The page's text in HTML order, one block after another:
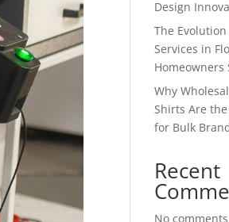
Design
The Evolution
Services in
Homeowners
Why
Shirts Are
for Bulk
Recent
No